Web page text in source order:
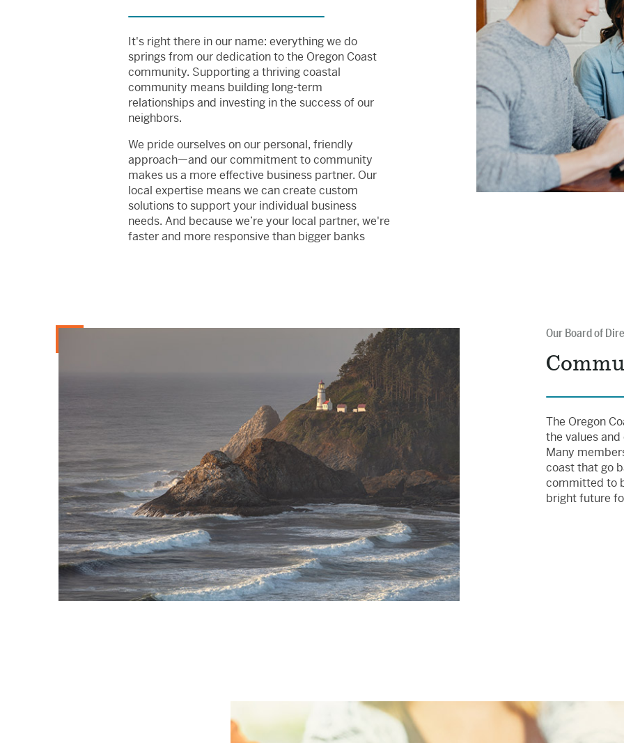
It's right there in our name: everything we do
springs from our dedication to the Oregon Coast
community. Supporting a thriving coastal
community means building long-term
relationships and investing in the success of our
neighbors.
We pride ourselves on our personal, friendly
approach—and our commitment to community
makes us a more effective business partner. Our
local expertise means we can create custom
solutions to support your individual business
needs. And because we’re your local partner, we're
faster and more responsive than bigger banks
Our Board of
The Oregon
the values
Many
coast that go
committed to
bright future